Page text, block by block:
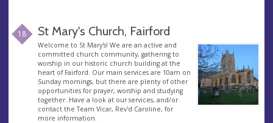
18 St Mary's Church, Fairford
Welcome to St Mary's! We are an active and
committed church community, gathering to
worship in our historic church building at the
heart of Fairford. Our main services are 10am on
Sunday mornings, but there are plenty of other
opportunities for prayer, worship and studying
together. Have a look at our services, and/or
contact the Team Vicar, Rev'd Caroline, for
more information.